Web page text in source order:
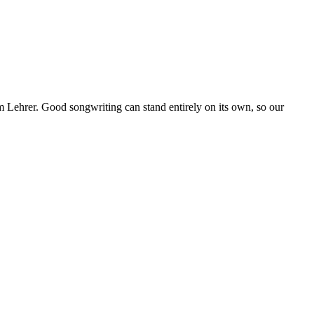
Good songwriting can stand entirely on its own, so our